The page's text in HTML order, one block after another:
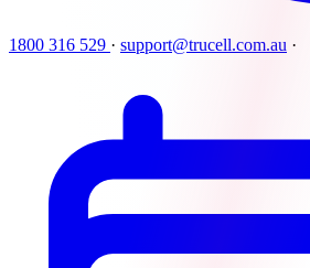
1800 316 529 · support@trucell.com.au ·